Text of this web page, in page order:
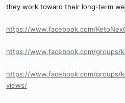
they work toward their long-term
https://www.facebook.com/
https://www.facebook.com/groups/
https://www.facebook.com/groups/
views/